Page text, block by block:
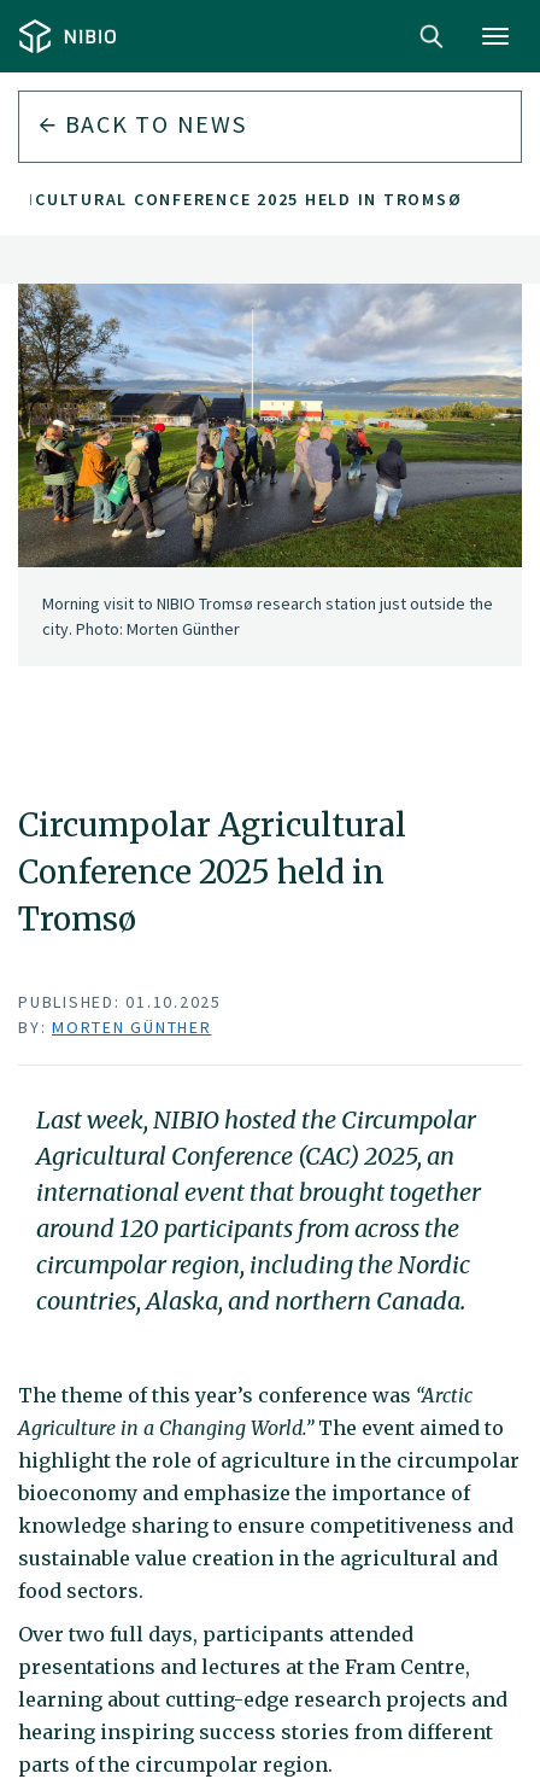
BACK TO NEWS
CONFERENCE 2025 HELD IN TROMSØ
Circumpolar Agricultural
Conference 2025 held in
Tromsø
Morning visit to NIBIO Tromsø research station just outside the
city. Photo: Morten Günther
PUBLISHED: 01.10.2025
BY: MORTEN GÜNTHER
Last week, NIBIO hosted the Circumpolar
Agricultural Conference (CAC) 2025, an
international event that brought together
around 120 participants from across the
circumpolar region, including the Nordic
countries, Alaska, and northern Canada.
The theme of this year’s conference was “Arctic
Agriculture in a Changing World.”The event aimed to
highlight the role of agriculture in the circumpolar
bioeconomy and emphasize the importance of
knowledge sharing to ensure competitiveness and
sustainable value creation in the agricultural and
food sectors.
Over two full days, participants attended
presentations and lectures at the Fram Centre,
learning about cutting-edge research projects and
hearing inspiring success stories from different
parts of the circumpolar region.